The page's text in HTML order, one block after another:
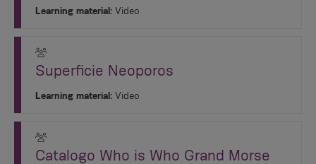
Learning material: Video
Superficie Neoporos
Learning material: Video
Catalogo Who is Who Grand Morse